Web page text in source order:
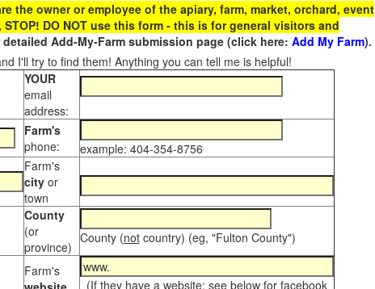
the owner or employee of the apiary, farm, market, orchard, event
DO NOT use this form - this is for general visitors and
Add-My-Farm submission page (click here: Add My Farm).
I'll try to find them! Anything you can tell me is helpful!
YOUR
email
address:
Farm's
phone:
example: 404-354-8756
Farm's
city or
town
County
(or
province)
County (notcountry) (eg, "Fulton County")
Farm's
(If they have a website; see below for facebook